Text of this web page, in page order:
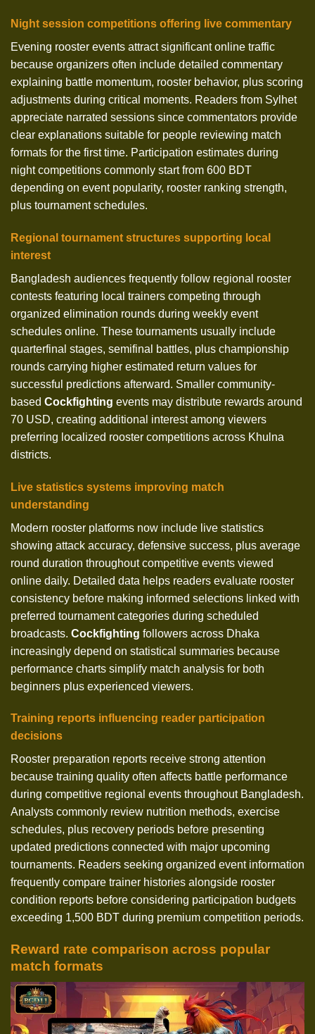
Night session competitions offering live commentary
Evening rooster events attract significant online traffic
because organizers often include detailed commentary
explaining battle momentum, rooster behavior, plus scoring
adjustments during critical moments. Readers from Sylhet
appreciate narrated sessions since commentators provide
clear explanations suitable for people reviewing match
formats for the first time. Participation estimates during
night competitions commonly start from 600 BDT
depending on event popularity, rooster ranking strength,
plus tournament schedules.
Regional tournament structures supporting local
interest
Bangladesh audiences frequently follow regional rooster
contests featuring local trainers competing through
organized elimination rounds during weekly event
schedules online. These tournaments usually include
quarterfinal stages, semifinal battles, plus championship
rounds carrying higher estimated return values for
successful predictions afterward. Smaller community-
based Cockfighting events may distribute rewards around
70 USD, creating additional interest among viewers
preferring localized rooster competitions across Khulna
districts.
Live statistics systems improving match
understanding
Modern rooster platforms now include live statistics
showing attack accuracy, defensive success, plus average
round duration throughout competitive events viewed
online daily. Detailed data helps readers evaluate rooster
consistency before making informed selections linked with
preferred tournament categories during scheduled
broadcasts. Cockfighting followers across Dhaka
increasingly depend on statistical summaries because
performance charts simplify match analysis for both
beginners plus experienced viewers.
Training reports influencing reader participation
decisions
Rooster preparation reports receive strong attention
because training quality often affects battle performance
during competitive regional events throughout Bangladesh.
Analysts commonly review nutrition methods, exercise
schedules, plus recovery periods before presenting
updated predictions connected with major upcoming
tournaments. Readers seeking organized event information
frequently compare trainer histories alongside rooster
condition reports before considering participation budgets
exceeding 1,500 BDT during premium competition periods.
Reward rate comparison across popular
match formats